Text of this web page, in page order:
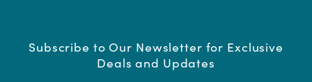
Subscribe to Our Newsletter for Exclusive
Deals and Updates